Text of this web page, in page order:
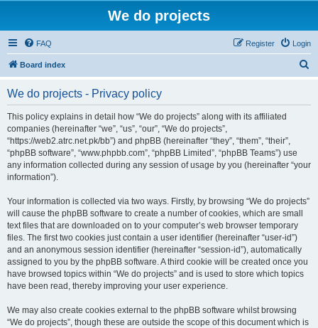
We do projects
FAQ Login
Register
Board index
We do projects - Privacy policy
This policy explains in detail how “We do projects” along with its affiliated
companies (hereinafter “we”, “us”, “our”, “We do projects”,
“https://web2.atrc.net.pk/bb”) and phpBB (hereinafter “they”, “them”, “their”,
“phpBB software”, “www.phpbb.com”, “phpBB Limited”, “phpBB Teams”) use
any information collected during any session of usage by you (hereinafter “your
information”).
Your information is collected via two ways. Firstly, by browsing “We do projects”
will cause the phpBB software to create a number of cookies, which are small
text files that are downloaded on to your computer’s web browser temporary
files. The first two cookies just contain a user identifier (hereinafter “user-id”)
and an anonymous session identifier (hereinafter “session-id”), automatically
assigned to you by the phpBB software. A third cookie will be created once you
have browsed topics within “We do projects” and is used to store which topics
have been read, thereby improving your user experience.
We may also create cookies external to the phpBB software whilst browsing
“We do projects”, though these are outside the scope of this document which is